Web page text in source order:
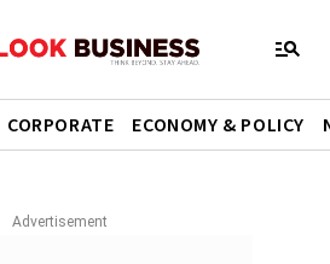
CORPORATE ECONOMY & POLICY